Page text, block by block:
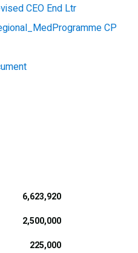
CEO End Ltr
CP
6,623,920
2,500,000
225,000